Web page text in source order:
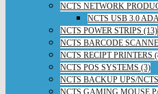
NCTS NETWORK
NCTS USB 3.0
NCTS POWER STRIPS (13)
NCTS BARCODE
NCTS RECIPT PRINTERS
NCTS POS SYSTEMS (3)
NCTS BACKUP UPS/
NCTS GAMING MOUSE